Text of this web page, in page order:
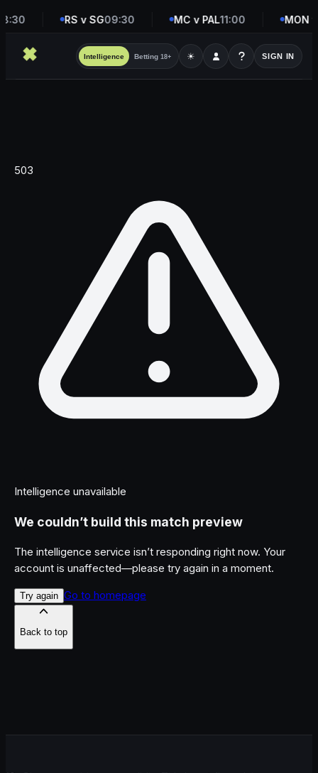
RS v SG09:30 MC v PAL11:00 MON v
Intelligence Betting 18+ ☀ SIGN IN
503
Intelligence unavailable
We couldn’t build this match preview
The intelligence service isn’t responding right now. Your
account is unaffected—please try again in a moment.
Try again Go to homepage
Back to top